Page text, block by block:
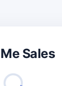
Sales